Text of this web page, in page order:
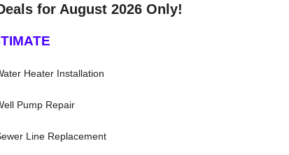
for August 2026 Only!
Heater Installation
Pump Repair
Line Replacement